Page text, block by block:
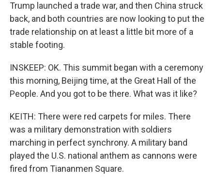
Trump launched a trade war, and then China struck
back, and both countries are now looking to put the
trade relationship on at least a little bit more of a
stable footing.
INSKEEP: OK. This summit began with a ceremony
this morning, Beijing time, at the Great Hall of the
People. And you got to be there. What was it like?
KEITH: There were red carpets for miles. There
was a military demonstration with soldiers
marching in perfect synchrony. A military band
played the U.S. national anthem as cannons were
fired from Tiananmen Square.